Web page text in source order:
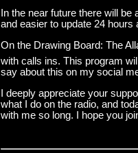
In the near future there will
and easier to update 24 hours
On the Drawing Board: The
with calls ins. This program
say about this on my social
I deeply appreciate your
what I do on the radio, and
with me so long. I hope you